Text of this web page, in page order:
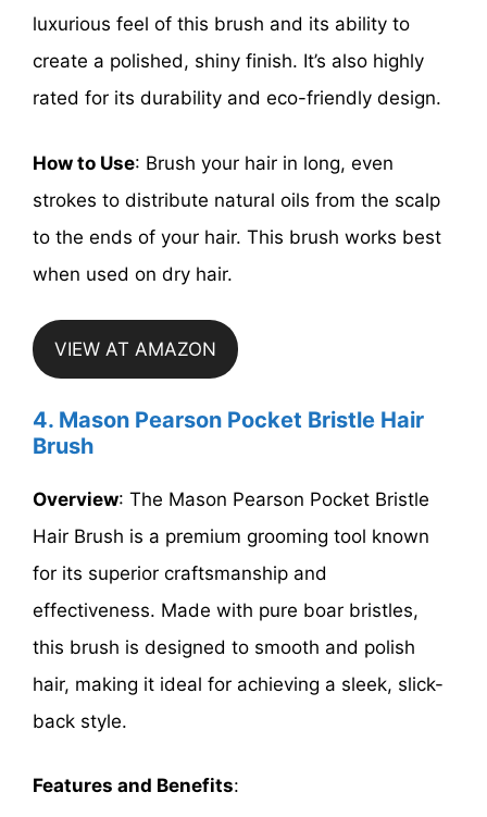
luxurious feel of this brush and its ability to
create a polished, shiny finish. It’s also highly
rated for its durability and eco-friendly design.
How to Use: Brush your hair in long, even
strokes to distribute natural oils from the scalp
to the ends of your hair. This brush works best
when used on dry hair.
VIEW AT AMAZON
4. Mason Pearson Pocket Bristle Hair
Brush
Overview: The Mason Pearson Pocket Bristle
Hair Brush is a premium grooming tool known
for its superior craftsmanship and
effectiveness. Made with pure boar bristles,
this brush is designed to smooth and polish
hair, making it ideal for achieving a sleek, slick-
back style.
Features and Benefits: